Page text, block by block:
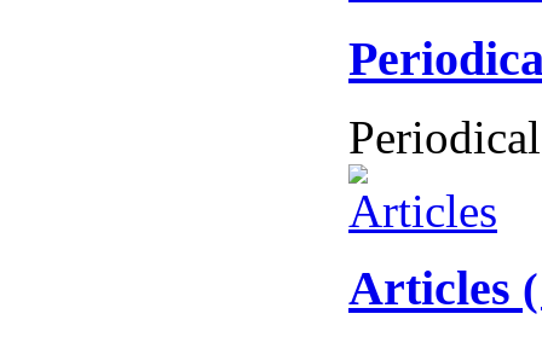
Articles